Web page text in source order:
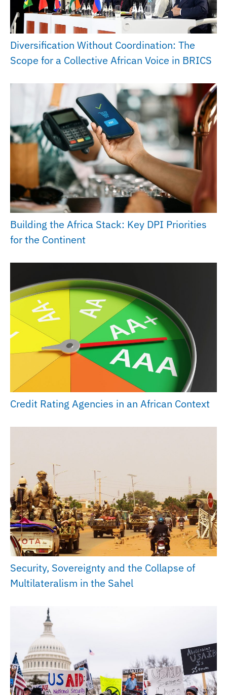
Diversification Without Coordination: The
Scope for a Collective African Voice in BRICS
Building the Africa Stack: Key DPI Priorities
for the Continent
Credit Rating Agencies in an African Context
Security, Sovereignty and the Collapse of
Multilateralism in the Sahel